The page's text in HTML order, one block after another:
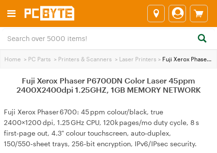
Home > PC Parts > Printers & Scanners > Laser Printers > Fuji Xerox Phaser P6700DN Color Laser 45ppm 2400X2400dpi 1.25GHZ, 1GB MEMORY NETWORK
Fuji Xerox Phaser P6700DN Color Laser 45ppm
2400X2400dpi 1.25GHZ, 1GB MEMORY NETWORK
Fuji Xerox Phaser 6700: 45 ppm colour/black, true
2400×1200 dpi, 1.25 GHz CPU, 120k pages/mo duty cycle, 8 s
first‑page out, 4.3″ colour touchscreen, auto‑duplex,
150/550‑sheet trays, 256‑bit encryption, IPv6/IPsec security.